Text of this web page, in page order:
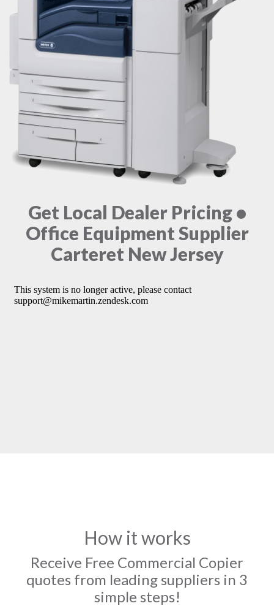
Get Local Dealer Pricing •
Office Equipment Supplier
Carteret New Jersey
How it works
Receive Free Commercial Copier
quotes from leading suppliers in 3
simple steps!